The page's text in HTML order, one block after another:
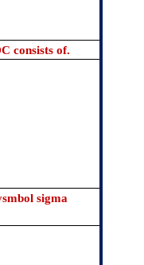
consists of.
sigma